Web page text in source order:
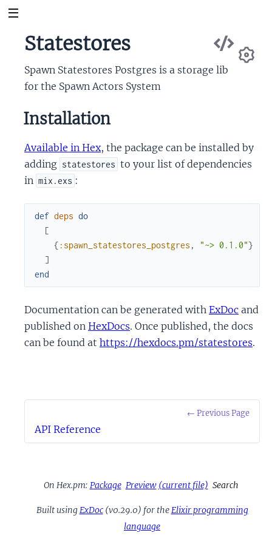
Statestores
Spawn Statestores Postgres is a storage lib
for the Spawn Actors System
Installation
Available in Hex, the package can be installed by
adding statestores to your list of dependencies
in mix.exs :
def deps do
[
{ :spawn_statestores_postgres , "~> 0.1.0"}
]
end
Documentation can be generated with ExDoc and
published on HexDocs. Once published, the docs
can be found at https://hexdocs.pm/statestores.
← Previous Page
API Reference
On Hex.pm: Package Preview (current file) Search
Built usingExDoc(v0.29.0) for theElixir programming
language